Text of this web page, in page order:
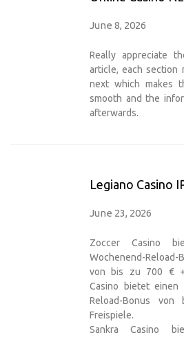
June 8, 2026
Really appreciate
article, each section
next which makes
smooth and the
afterwards.
Legiano Casino
June 23, 2026
Zoccer Casino
Wochenend-Reload-
von bis zu 700 € +
Casino bietet einen
Reload-Bonus
Freispiele.
Sankra Casino